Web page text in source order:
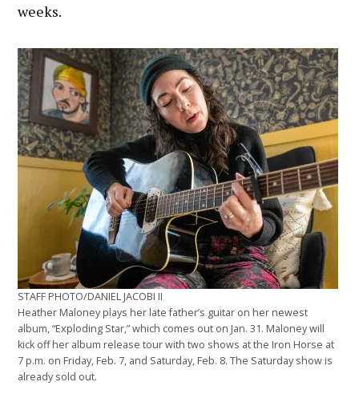
weeks.
STAFF PHOTO/DANIEL JACOBI II
Heather Maloney plays her late father’s guitar on her newest
album, “Exploding Star,” which comes out on Jan. 31. Maloney will
kick off her album release tour with two shows at the Iron Horse at
7 p.m. on Friday, Feb. 7, and Saturday, Feb. 8. The Saturday show is
already sold out.